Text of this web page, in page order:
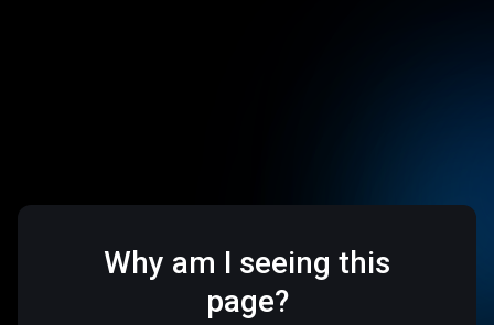
Why am I seeing this
page?